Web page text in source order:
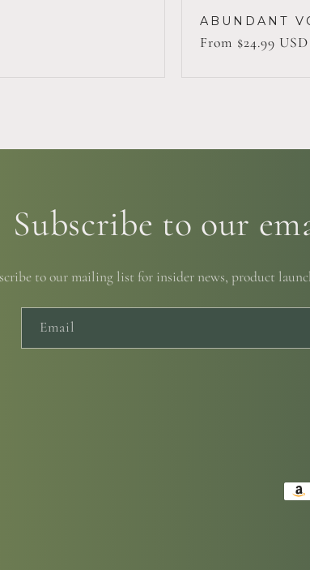
ABUNDANT
Regular
From $24.99 USD
Subscribe to our
to our mailing list for insider news, product
Email